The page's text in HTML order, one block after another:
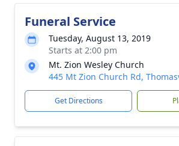
Funeral Service
Tuesday, August 13, 2019
Starts at 2:00 pm
Mt. Zion Wesley Church
445 Mt Zion Church Rd,
Get Directions